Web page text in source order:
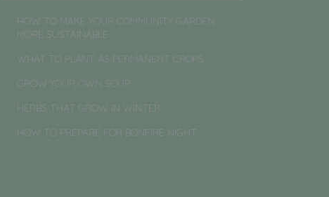
HOW TO MAKE YOUR COMMUNITY GARDEN
MORE SUSTAINABLE
WHAT TO PLANT AS PERMANENT CROPS
GROW YOUR OWN SOUP
HERBS THAT GROW IN WINTER
HOW TO PREPARE FOR BONFIRE NIGHT